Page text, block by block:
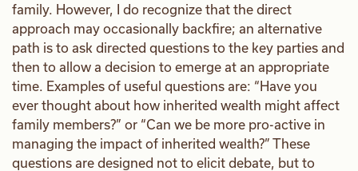
family. However, I do recognize that the direct
approach may occasionally backfire; an alternative
path is to ask directed questions to the key parties and
then to allow a decision to emerge at an appropriate
time. Examples of useful questions are: “Have you
ever thought about how inherited wealth might affect
family members?” or “Can we be more pro-active in
managing the impact of inherited wealth?” These
questions are designed not to elicit debate, but to